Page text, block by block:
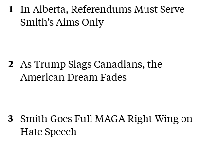
In Alberta, Referendums Must Serve
Smith’s Aims Only
As Trump Slags Canadians, the
American Dream Fades
Smith Goes Full MAGA Right Wing on
Hate Speech